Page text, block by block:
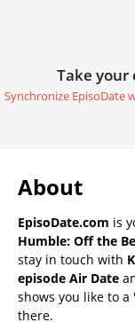
Take your
Synchronize EpisoDate
About
EpisoDate.com is
Humble: Off the
stay in touch with
episode Air Date
shows you like to
there.